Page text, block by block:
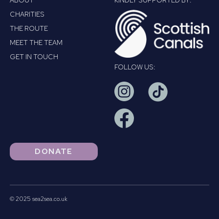
CHARITIES
THE ROUTE
MEET THE TEAM
GET IN TOUCH
FOLLOW US:
DONATE
© 2025 sea2sea.co.uk